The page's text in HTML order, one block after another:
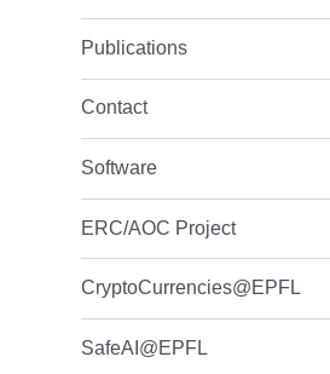
Publications
Contact
Software
ERC/AOC Project
CryptoCurrencies@EPFL
SafeAI@EPFL